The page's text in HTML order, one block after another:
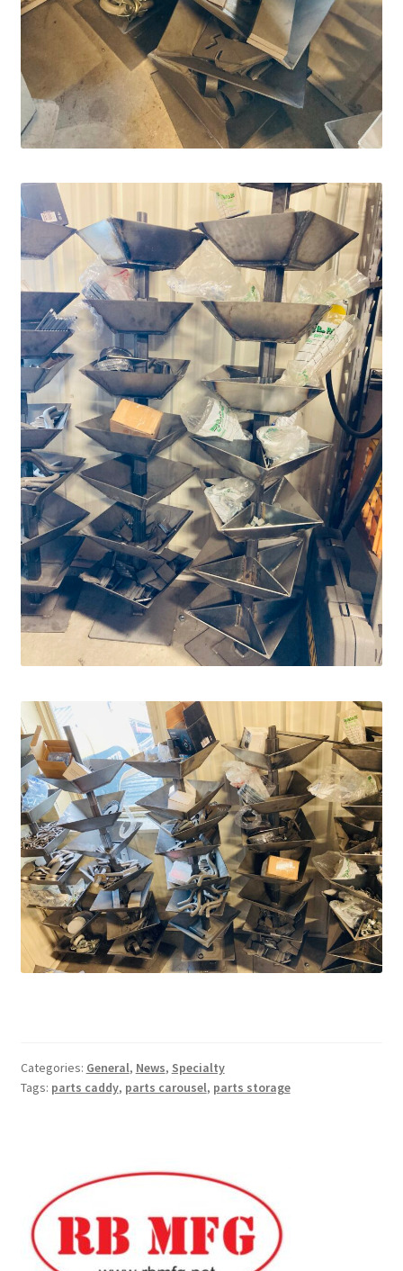
Services
Specialty
Attachments
Boot Scrubbers
Coin Hole Boards
Dakota Caddy
Decorative License Plates
Fire Pits
Flower Plant Hangers
Furniture
Oilfield
Rig Anchor Guards
Safety Bollards
Signs
Rental Items
Categories: General, News, Specialty
Tags: parts caddy, parts carousel, parts storage